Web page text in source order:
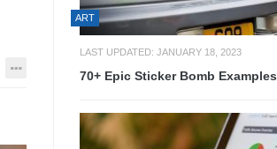
ART
LAST UPDATED: JANUARY 18, 2023
70+ Epic Sticker Bomb Examples